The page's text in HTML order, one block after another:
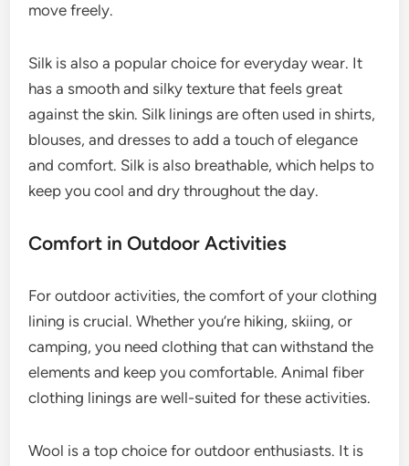
move freely.
Silk is also a popular choice for everyday wear. It
has a smooth and silky texture that feels great
against the skin. Silk linings are often used in shirts,
blouses, and dresses to add a touch of elegance
and comfort. Silk is also breathable, which helps to
keep you cool and dry throughout the day.
Comfort in Outdoor Activities
For outdoor activities, the comfort of your clothing
lining is crucial. Whether you’re hiking, skiing, or
camping, you need clothing that can withstand the
elements and keep you comfortable. Animal fiber
clothing linings are well-suited for these activities.
Wool is a top choice for outdoor enthusiasts. It is